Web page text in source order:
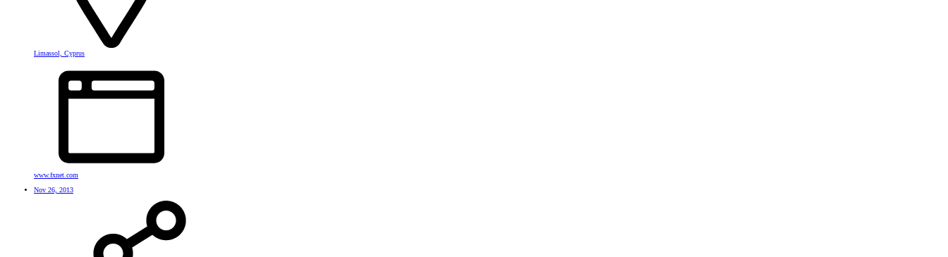
Limassol, Cyprus
www.fxnet.com
Nov 26, 2013